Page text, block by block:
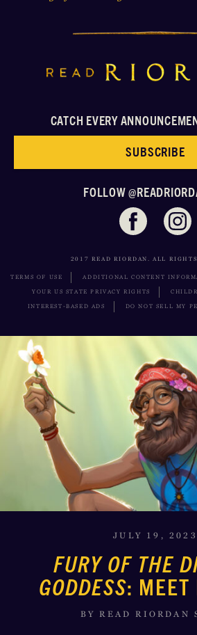
CATCH EVERY
SUBSCRIBE
FOLLOW
2017 READ RIORDAN. ALL RIGHTS
TERMS OF USE ADDITIONAL CONTENT
YOUR US STATE PRIVACY RIGHTS
INTEREST-BASED ADS DO NOT SELL MY
JULY 19, 2023
FURY OF THE
GODDESS: MEET
BY READ RIORDAN